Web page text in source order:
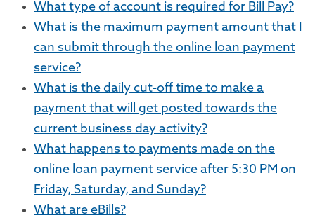
What type of account is required for Bill Pay?
What is the maximum payment amount that I
can submit through the online loan payment
service?
What is the daily cut-off time to make a
payment that will get posted towards the
current business day activity?
What happens to payments made on the
online loan payment service after 5:30 PM on
Friday, Saturday, and Sunday?
What are eBills?